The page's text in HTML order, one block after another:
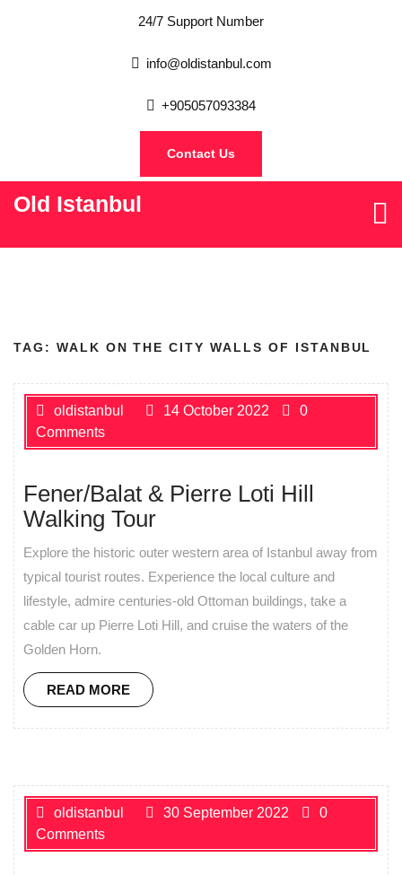
24/7 Support Number
info@oldistanbul.com
+905057093384
Contact Us
Old Istanbul
TAG: WALK ON THE CITY WALLS OF ISTANBUL
oldistanbul 14 October 2022
0
Comments
Fener/Balat & Pierre Loti Hill
Walking Tour
Explore the historic outer western area of Istanbul away from
typical tourist routes. Experience the local culture and
lifestyle, admire centuries-old Ottoman buildings, take a
cable car up Pierre Loti Hill, and cruise the waters of the
Golden Horn.
READ MORE
oldistanbul 30 September 2022
0
Comments